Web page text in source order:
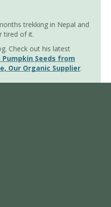
trekking in Nepal and
tired of it.
Check out his latest
Seeds from
Our Organic Supplier.